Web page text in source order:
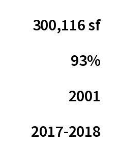
300,116 sf
93%
2001
2017-2018